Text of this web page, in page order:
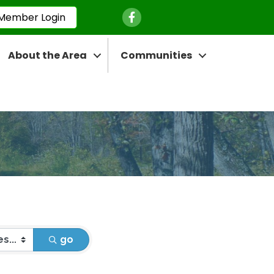
Login Facebook Icon
About the Area Communities
go